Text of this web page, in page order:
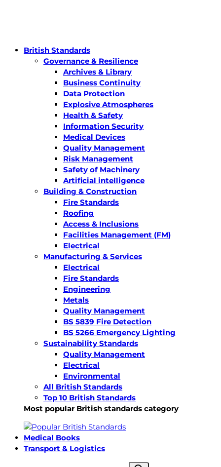
British Standards
Governance & Resilience
Archives & Library
Business Continuity
Data Protection
Explosive Atmospheres
Health & Safety
Information Security
Medical Devices
Quality Management
Risk Management
Safety of Machinery
Artificial intelligence
Building & Construction
Fire Standards
Roofing
Access & Inclusions
Facilities Management (FM)
Electrical
Manufacturing & Services
Electrical
Fire Standards
Engineering
Metals
Quality Management
BS 5839 Fire Detection
BS 5266 Emergency Lighting
Sustainability Standards
Quality Management
Electrical
Environmental
All British Standards
Top 10 British Standards
Most popular British standards category
Medical Books
Transport & Logistics